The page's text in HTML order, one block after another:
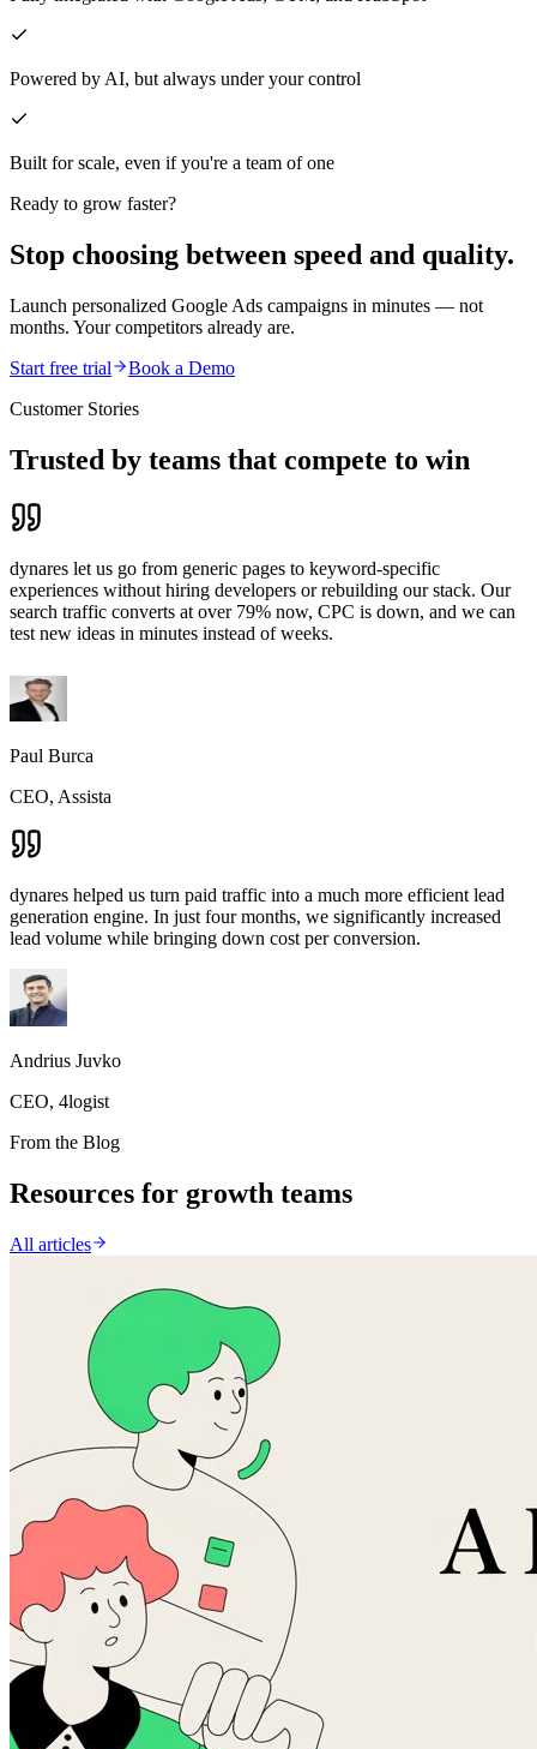
Powered by AI, but always under your control
Built for scale, even if you're a team of one
Ready to grow faster?
Stop choosing between speed and quality.
Launch personalized Google Ads campaigns in minutes — not
months. Your competitors already are.
Start free trial
Book a Demo
Customer Stories
Trusted by teams that compete to win
dynares let us go from generic pages to keyword-specific
experiences without hiring developers or rebuilding our stack. Our
search traffic converts at over 79% now, CPC is down, and we can
test new ideas in minutes instead of weeks.
Paul Burca
CEO, Assista
dynares helped us turn paid traffic into a much more efficient lead
generation engine. In just four months, we significantly increased
lead volume while bringing down cost per conversion.
Andrius Juvko
CEO, 4logist
From the Blog
Resources for growth teams
All articles